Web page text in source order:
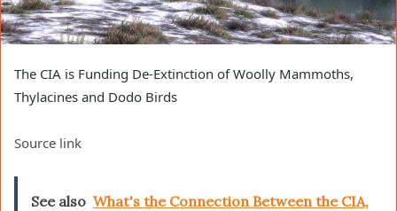
The CIA is Funding De-Extinction of Woolly Mammoths,
Thylacines and Dodo Birds
Source link
See also What's the Connection Between the CIA,